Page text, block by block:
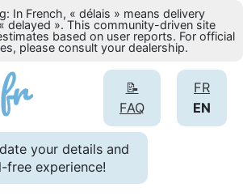
In French, « délais » means delivery
delayed ». This community-driven site
based on user reports. For official
please consult your dealership.
FR
EN
📝
FAQ
your details and
free experience!